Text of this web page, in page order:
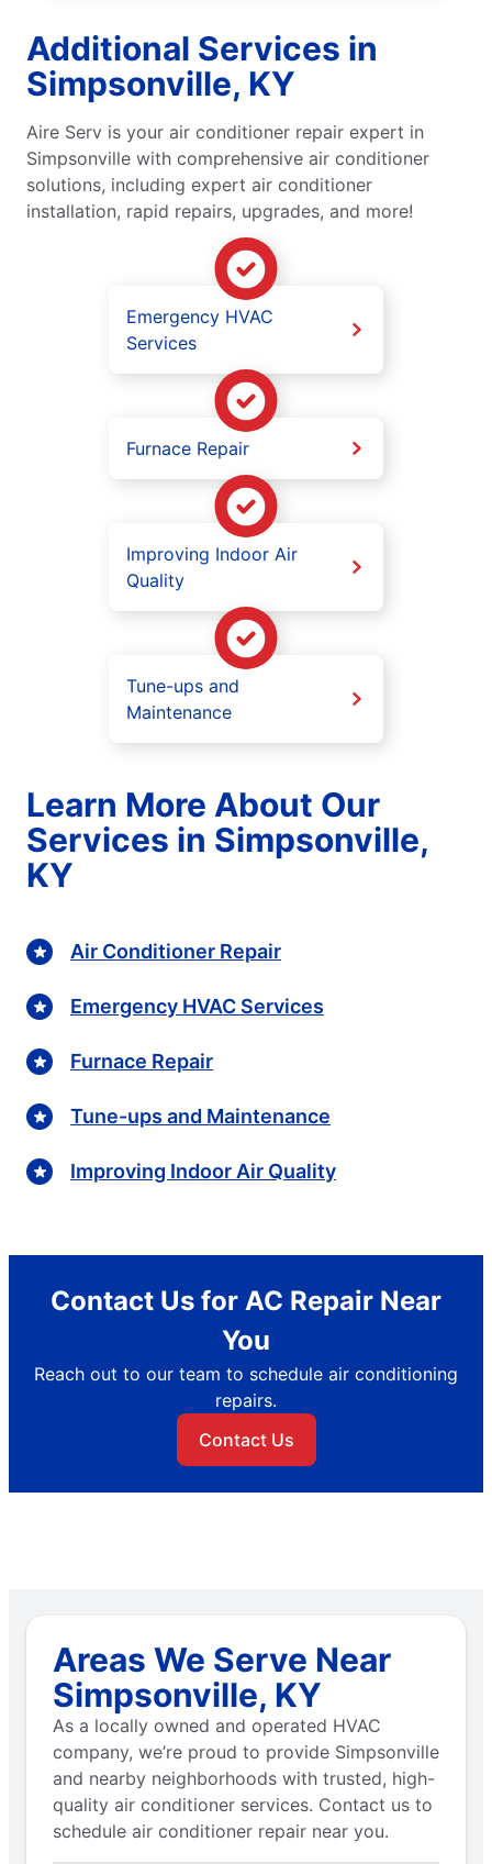
Additional Services in
Simpsonville, KY
Aire Serv is your air conditioner repair expert in
Simpsonville with comprehensive air conditioner
solutions, including expert air conditioner
installation, rapid repairs, upgrades, and more!
Emergency HVAC
Services
Furnace Repair
Improving Indoor Air
Quality
Tune-ups and
Maintenance
Learn More About Our
Services in Simpsonville,
KY
Air Conditioner Repair
Emergency HVAC Services
Furnace Repair
Tune-ups and Maintenance
Improving Indoor Air Quality
Contact Us for AC Repair Near
You
Reach out to our team to schedule air conditioning
repairs.
Contact Us
Areas We Serve Near
Simpsonville, KY
As a locally owned and operated HVAC
company, we’re proud to provide Simpsonville
and nearby neighborhoods with trusted, high-
quality air conditioner services. Contact us to
schedule air conditioner repair near you.